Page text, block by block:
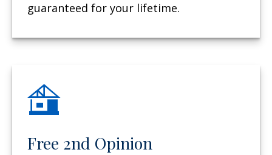
guaranteed for your lifetime.
Free 2nd Opinion